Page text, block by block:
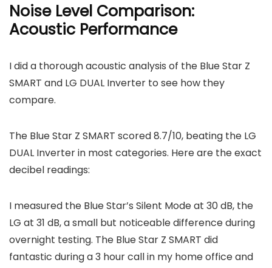
Noise Level Comparison:
Acoustic Performance
I did a thorough acoustic analysis of the Blue Star Z
SMART and LG DUAL Inverter to see how they
compare.
The Blue Star Z SMART scored 8.7/10, beating the LG
DUAL Inverter in most categories. Here are the exact
decibel readings:
I measured the Blue Star’s Silent Mode at 30 dB, the
LG at 31 dB, a small but noticeable difference during
overnight testing. The Blue Star Z SMART did
fantastic during a 3 hour call in my home office and